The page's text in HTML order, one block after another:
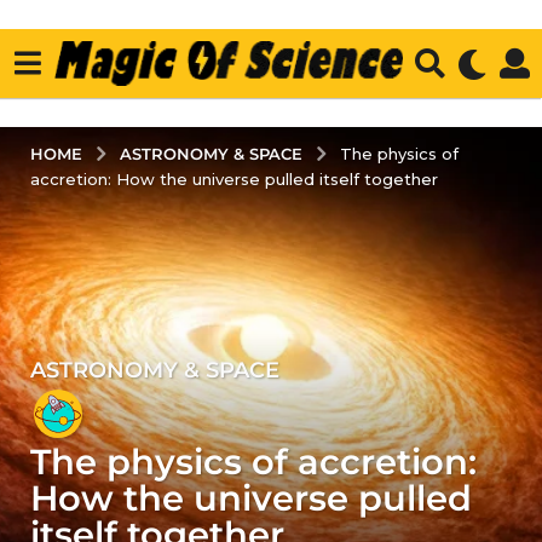
HOME ASTRONOMY & SPACE
The physics of
accretion: How the universe pulled itself together
4
y
e
a
r
s
ASTRONOMY & SPACE
The physics of accretion:
How the universe pulled